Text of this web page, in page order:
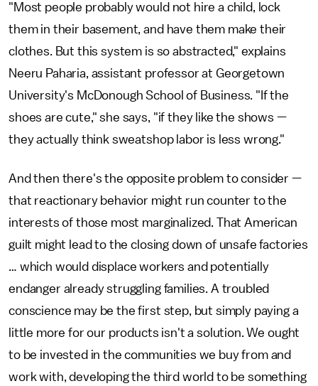
"Most people probably would not hire a child, lock
them in their basement, and have them make their
clothes. But this system is so abstracted," explains
Neeru Paharia, assistant professor at Georgetown
University's McDonough School of Business. "If the
shoes are cute," she says, "if they like the shows —
they actually think sweatshop labor is less wrong."
And then there's the opposite problem to consider —
that reactionary behavior might run counter to the
interests of those most marginalized. That American
guilt might lead to the closing down of unsafe factories
… which would displace workers and potentially
endanger already struggling families. A troubled
conscience may be the first step, but simply paying a
little more for our products isn't a solution. We ought
to be invested in the communities we buy from and
work with, developing the third world to be something